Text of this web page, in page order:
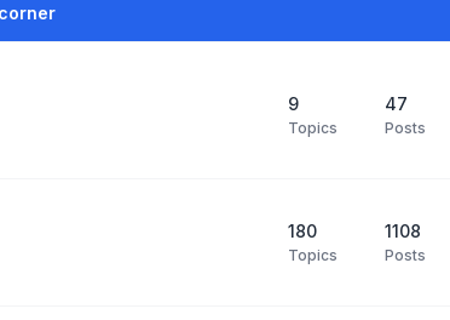
9
Topics
47
Posts
180
Topics
1108
Posts